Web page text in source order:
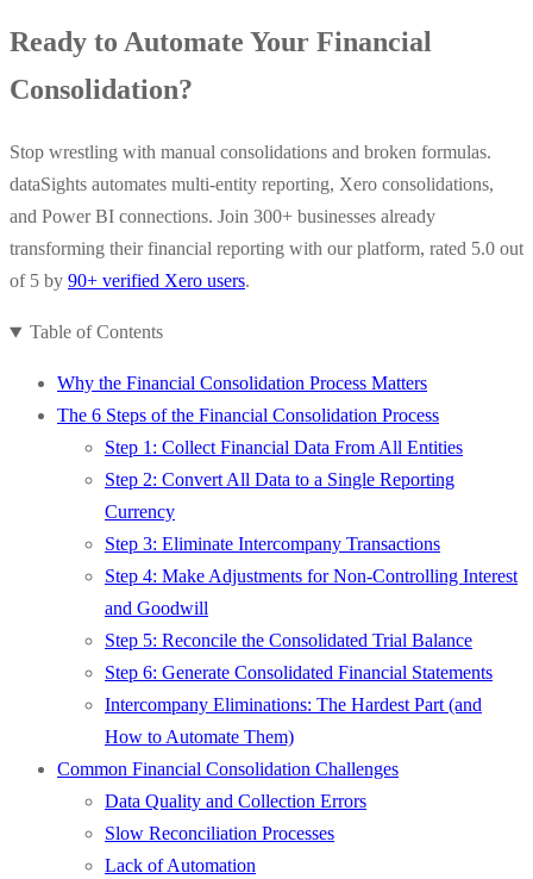
Ready to Automate Your Financial
Consolidation?
Stop wrestling with manual consolidations and broken formulas.
dataSights automates multi-entity reporting, Xero consolidations,
and Power BI connections. Join 300+ businesses already
transforming their financial reporting with our platform, rated 5.0 out
of 5 by 90+ verified Xero users.
Table of Contents
Why the Financial Consolidation Process Matters
The 6 Steps of the Financial Consolidation Process
Step 1: Collect Financial Data From All Entities
Step 2: Convert All Data to a Single Reporting
Currency
Step 3: Eliminate Intercompany Transactions
Step 4: Make Adjustments for Non-Controlling Interest
and Goodwill
Step 5: Reconcile the Consolidated Trial Balance
Step 6: Generate Consolidated Financial Statements
Intercompany Eliminations: The Hardest Part (and
How to Automate Them)
Common Financial Consolidation Challenges
Data Quality and Collection Errors
Slow Reconciliation Processes
Lack of Automation